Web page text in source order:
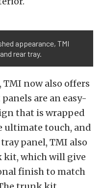
appearance, TMI
rear tray.
now also offers
are an easy-
that is wrapped
ultimate touch, and
panel, TMI also
which will give
finish to match